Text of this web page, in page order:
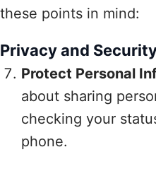
these points in mind:
Privacy and
Protect Personal
about sharing
checking your
phone.